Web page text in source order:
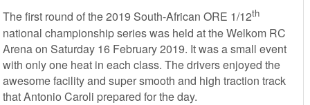
Championship
Rd2
–
Report
The first round of the 2019 South-African ORE 1/12th
national championship series was held at the Welkom RC
Arena on Saturday 16 February 2019. It was a small event
with only one heat in each class. The drivers enjoyed the
awesome facility and super smooth and high traction track
that Antonio Caroli prepared for the day.